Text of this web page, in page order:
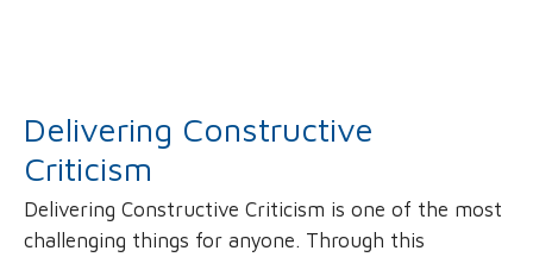
Delivering Constructive
Criticism
Delivering Constructive Criticism is one of the most
challenging things for anyone. Through this